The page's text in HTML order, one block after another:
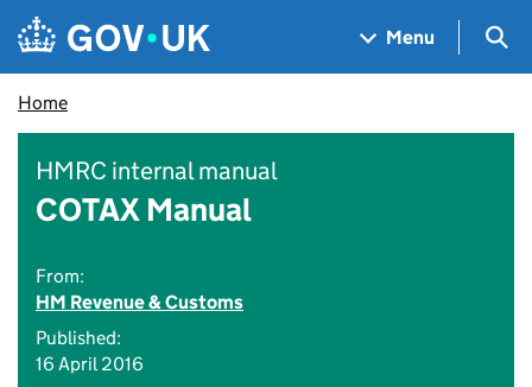
Skip to main content
Navigation menu
Menu
Home
HMRC internal manual
COTAX Manual
From:
HM Revenue & Customs
Published:
16 April 2016